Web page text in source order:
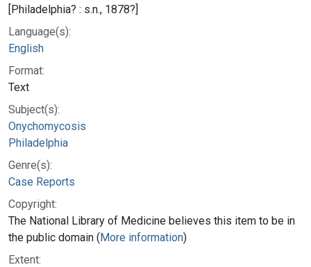
[Philadelphia? : s.n., 1878?]
Language(s):
English
Format:
Text
Subject(s):
Onychomycosis
Philadelphia
Genre(s):
Case Reports
Copyright:
The National Library of Medicine believes this item to be in
the public domain (More information)
Extent: